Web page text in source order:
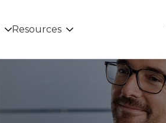
Resources